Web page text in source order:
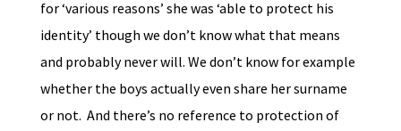
for ‘various reasons’ she was ‘able to protect his
identity’ though we don’t know what that means
and probably never will. We don’t know for example
whether the boys actually even share her surname
or not. And there’s no reference to protection of